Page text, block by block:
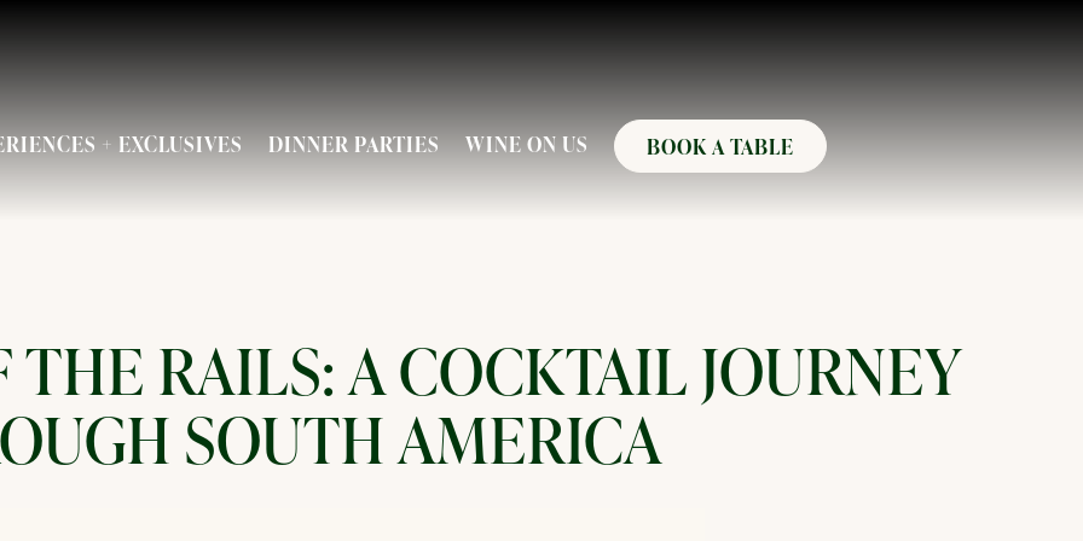
+ EXCLUSIVES DINNER PARTIES WINE ON US BOOK A TABLE
RAILS: A COCKTAIL JOURNEY
SOUTH AMERICA